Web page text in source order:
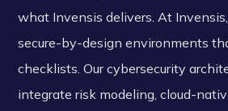
what Invensis delivers. At
secure-by-design environments
checklists. Our cybersecurity
integrate risk modeling, cloud-